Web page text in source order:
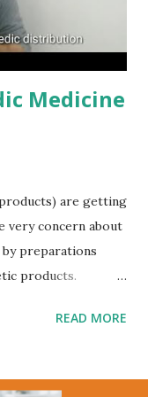
to sell your
Medicine
are getting
very concern about
preparations
products.
ask for ayurvedic
of products will
READ MORE